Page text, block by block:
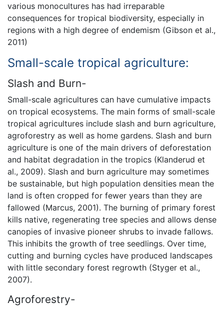
various monocultures has had irreparable
consequences for tropical biodiversity, especially in
regions with a high degree of endemism (Gibson et al.,
2011)
Small-scale tropical agriculture:
Slash and Burn-
Small-scale agricultures can have cumulative impacts
on tropical ecosystems. The main forms of small-scale
tropical agricultures include slash and burn agriculture,
agroforestry as well as home gardens. Slash and burn
agriculture is one of the main drivers of deforestation
and habitat degradation in the tropics (Klanderud et
al., 2009). Slash and burn agriculture may sometimes
be sustainable, but high population densities mean the
land is often cropped for fewer years than they are
fallowed (Marcus, 2001). The burning of primary forest
kills native, regenerating tree species and allows dense
canopies of invasive pioneer shrubs to invade fallows.
This inhibits the growth of tree seedlings. Over time,
cutting and burning cycles have produced landscapes
with little secondary forest regrowth (Styger et al.,
2007).
Agroforestry-